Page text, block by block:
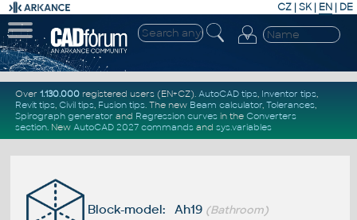
CZ | SK| EN | DE
Over 1.130.000registered users (EN+CZ). AutoCAD tips, Inventor tips,
Revit tips, Civil tips, Fusion tips. The new Beam calculator, Tolerances,
Spirograph generator and Regression curvesin the Converters
section. New AutoCAD 2027 commandsand sys.variables
Block-model: Ah19 (Bathroom)